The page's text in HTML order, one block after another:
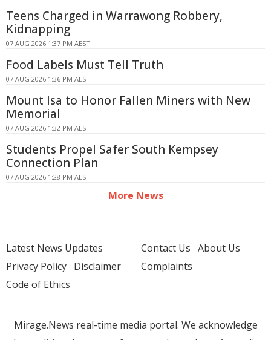
Teens Charged in Warrawong Robbery,
Kidnapping
07 AUG 2026 1:37 PM AEST
Food Labels Must Tell Truth
07 AUG 2026 1:36 PM AEST
Mount Isa to Honor Fallen Miners with New
Memorial
07 AUG 2026 1:32 PM AEST
Students Propel Safer South Kempsey
Connection Plan
07 AUG 2026 1:28 PM AEST
More News
Latest News Updates
Privacy Policy Disclaimer
Code of Ethics
Contact Us About Us
Complaints
Mirage.News real-time media portal. We acknowledge